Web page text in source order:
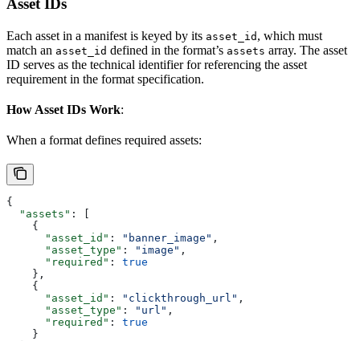
Asset IDs
Each asset in a manifest is keyed by its asset_id , which must
match an asset_id defined in the format’s assets array. The asset
ID serves as the technical identifier for referencing the asset
requirement in the format specification.
How Asset IDs Work:
When a format defines required assets:
{
  "assets"
: [
    {
      "asset_id"
: "banner_image" ,
      "asset_type"
: "image" ,
      "required"
: true
    },
    {
      "asset_id"
: "clickthrough_url" ,
      "asset_type"
: "url" ,
      "required"
: true
    }